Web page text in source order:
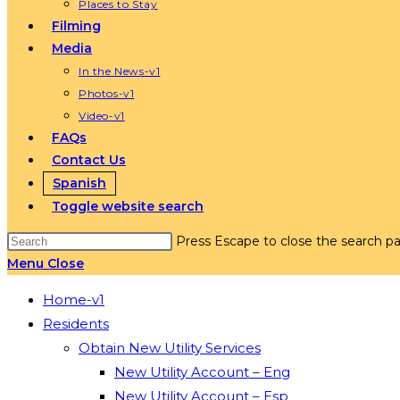
Places to Stay
Filming
Media
In the News-v1
Photos-v1
Video-v1
FAQs
Contact Us
Spanish
Toggle website search
Press Escape to close the search
Menu Close
Home-v1
Residents
Obtain New Utility Services
New Utility Account – Eng
New Utility Account – Esp